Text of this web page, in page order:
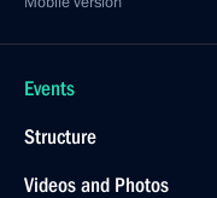
Events
Structure
Videos and Photos